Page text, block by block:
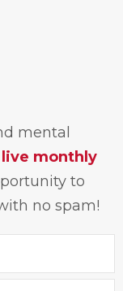
mental
live monthly
to
no spam!